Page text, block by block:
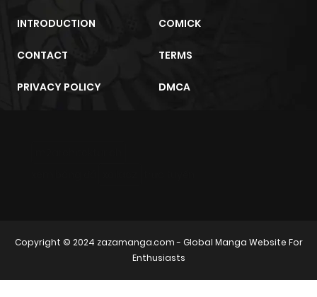
INTRODUCTION COMICK
CONTACT TERMS
PRIVACY POLICY DMCA
Copyright © 2024 zazamanga.com- Global Manga Website For
Enthusiasts